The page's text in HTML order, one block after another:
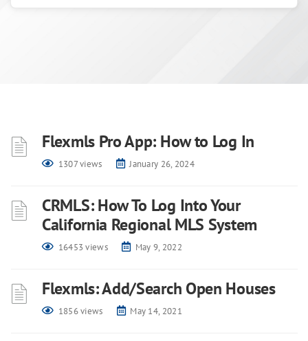
Flexmls Pro App: How to Log In
1307 views January 26, 2024
CRMLS: How To Log Into Your
California Regional MLS System
16453 views May 9, 2022
Flexmls: Add/Search Open Houses
1856 views May 14, 2021